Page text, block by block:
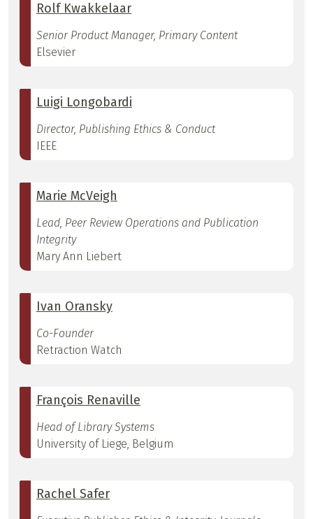
Rolf Kwakkelaar
Senior Product Manager, Primary Content
Elsevier
Luigi Longobardi
Director, Publishing Ethics & Conduct
IEEE
Marie McVeigh
Lead, Peer Review Operations and Publication
Integrity
Mary Ann Liebert
Ivan Oransky
Co-Founder
Retraction Watch
François Renaville
Head of Library Systems
University of Liege, Belgium
Rachel Safer